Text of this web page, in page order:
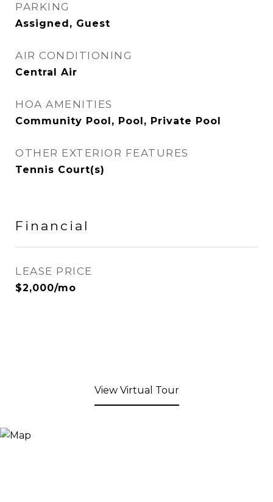
PARKING
Assigned, Guest
AIR CONDITIONING
Central Air
HOA AMENITIES
Community Pool, Pool, Private Pool
OTHER EXTERIOR FEATURES
Tennis Court(s)
Financial
LEASE PRICE
$2,000/mo
View Virtual Tour